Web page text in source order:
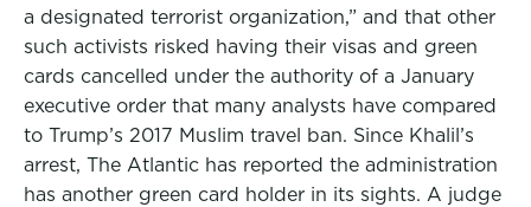
a designated terrorist organization,” and that other
such activists risked having their visas and green
cards cancelled under the authority of a January
executive order that many analysts have compared
to Trump’s 2017 Muslim travel ban. Since Khalil’s
arrest, The Atlantic has reported the administration
has another green card holder in its sights. A judge